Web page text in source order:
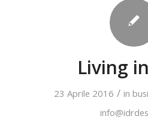
Living
23 Aprile 2016 / in